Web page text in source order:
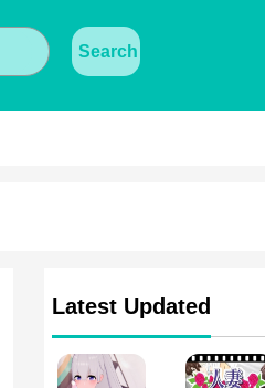
Search
Latest Updated